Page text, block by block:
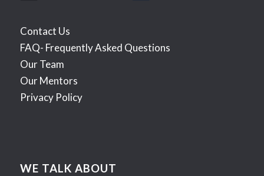
Contact Us
FAQ- Frequently Asked Questions
Our Team
Our Mentors
Privacy Policy
WE TALK ABOUT